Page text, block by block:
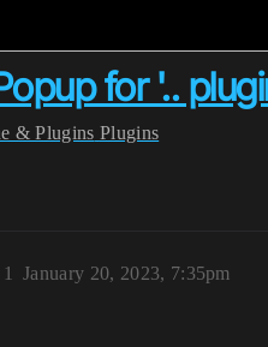
for '..
& Plugins Plugins
January 20, 2023, 7:35pm
1